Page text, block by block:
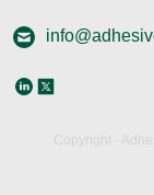
Copyright -